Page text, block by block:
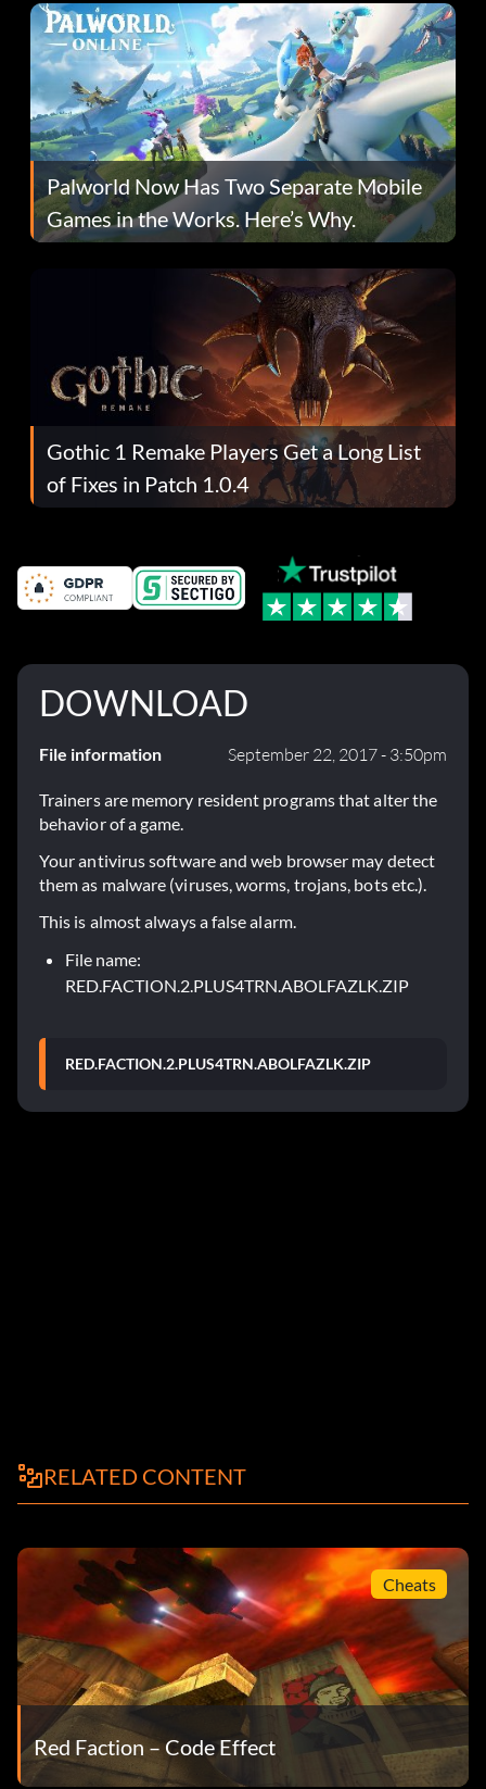
Palworld Now Has Two Separate Mobile
Games in the Works. Here’s Why.
Gothic 1 Remake Players Get a Long List
of Fixes in Patch 1.0.4
DOWNLOAD
File information September 22, 2017 - 3:50pm
Trainers are memory resident programs that alter the
behavior of a game.
Your antivirus software and web browser may detect
them as malware (viruses, worms, trojans, bots etc.).
This is almost always a false alarm.
File name:
RED.FACTION.2.PLUS4TRN.ABOLFAZLK.ZIP
RED.FACTION.2.PLUS4TRN.ABOLFAZLK.ZIP
RELATED CONTENT
Cheats
Red Faction – Code Effect